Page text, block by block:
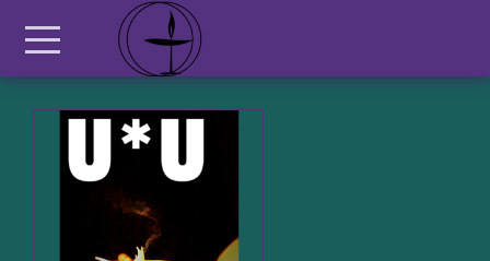
Skip to main content